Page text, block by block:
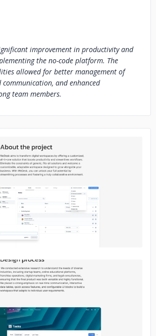
improvement in productivity and
the no-code platform. The
allowed for better management of
and enhanced
team members.
No image
No image